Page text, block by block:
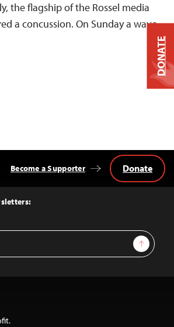
the flagship of the Rossel media
a concussion. On Sunday a wave
Sign Up
Become a Supporter Donate
DONATE